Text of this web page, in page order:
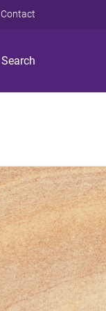
Search
Contact